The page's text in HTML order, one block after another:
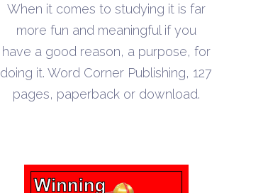
$9.90
through
$22.10
When it comes to studying it is far
more fun and meaningful if you
have a good reason, a purpose, for
doing it. Word Corner Publishing, 127
pages, paperback or download.